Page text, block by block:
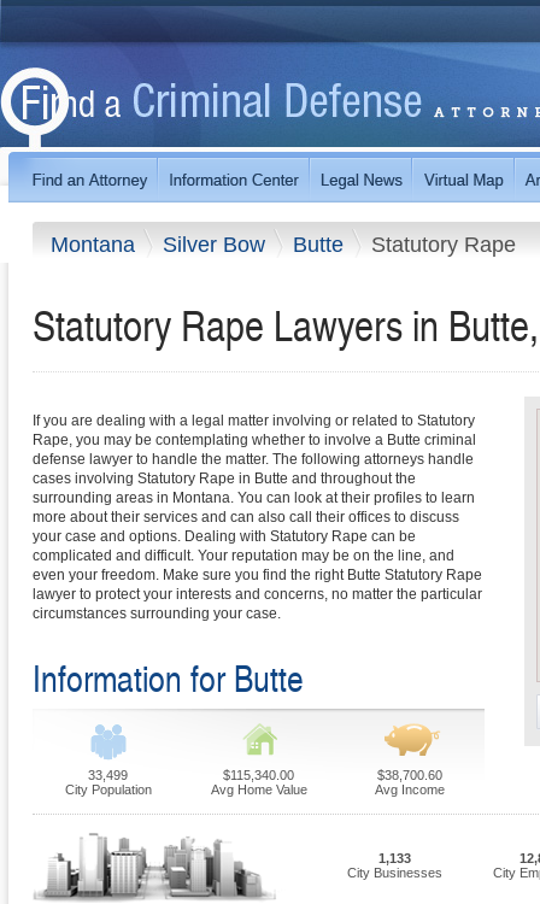
Montana Silver Bow Butte Statutory Rape
Statutory Rape Lawyers in
If you are dealing with a legal matter involving or related to Statutory
Rape, you may be contemplating whether to involve a Butte criminal
defense lawyer to handle the matter. The following attorneys handle
cases involving Statutory Rape in Butte and throughout the
surrounding areas in Montana. You can look at their profiles to learn
more about their services and can also call their offices to discuss
your case and options. Dealing with Statutory Rape can be
complicated and difficult. Your reputation may be on the line, and
even your freedom. Make sure you find the right Butte Statutory Rape
lawyer to protect your interests and concerns, no matter the particular
circumstances surrounding your case.
Information for Butte
33,499
City Population
$115,340.00
Avg Home Value
$38,700.60
Avg Income
1,133
City Businesses
City